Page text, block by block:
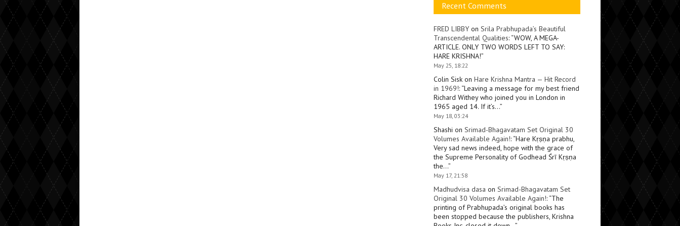
Recent Comments
FRED LIBBY on Srila Prabhupada’s Beautiful
Transcendental Qualities: “WOW, A MEGA-
ARTICLE. ONLY TWO WORDS LEFT TO SAY:
HARE KRISHNA!”
May 25, 18:22
Colin Sisk on Hare Krishna Mantra — Hit Record
in 1969!: “Leaving a message for my best friend
Richard Withey who joined you in London in
1965 aged 14. If it’s…”
May 18, 03:24
Shashi on Srimad-Bhagavatam Set Original 30
Volumes Available Again!: “Hare Kṛṣṇa prabhu,
Very sad news indeed, hope with the grace of
the Supreme Personality of Godhead Śrī Kṛṣṇa
the…”
May 17, 21:58
Madhudvisa dasa on Srimad-Bhagavatam Set
Original 30 Volumes Available Again!: “The
printing of Prabhupada’s original books has
been stopped because the publishers, Krishna